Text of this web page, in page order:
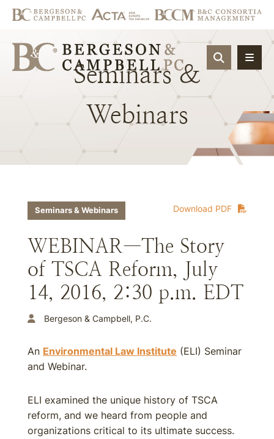
OPEN
Seminars &
Webinars
Download PDF
Seminars & Webinars
WEBINAR—The Story
of TSCA Reform, July
14, 2016, 2:30 p.m. EDT
Bergeson & Campbell, P.C.
An Environmental Law Institute (ELI) Seminar
and Webinar.
ELI examined the unique history of TSCA
reform, and we heard from people and
organizations critical to its ultimate success.